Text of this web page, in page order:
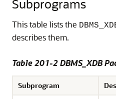
Subprograms
This table lists the
describes them.
Table 201-2 DBMS_XDB
Subprogram